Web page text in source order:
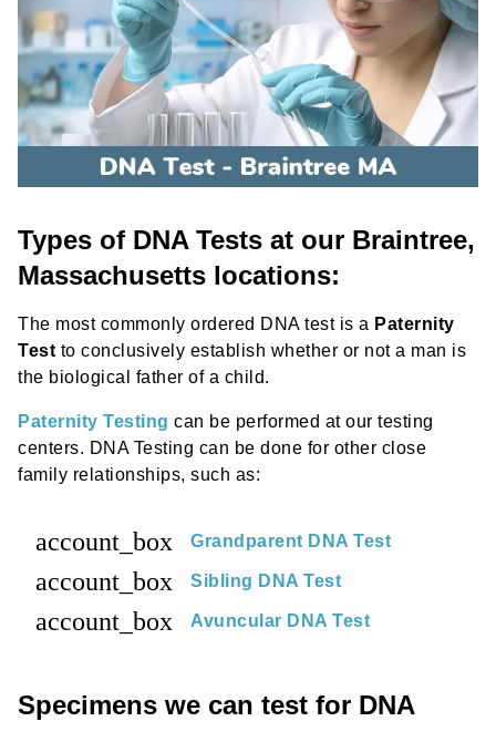
Types of DNA Tests at our Braintree,
Massachusetts locations:
The most commonly ordered DNA test is a Paternity
Test to conclusively establish whether or not a man is
the biological father of a child.
Paternity Testing can be performed at our testing
centers. DNA Testing can be done for other close
family relationships, such as:
account_box Grandparent DNA Test
account_box Sibling DNA Test
account_box Avuncular DNA Test
Specimens we can test for DNA